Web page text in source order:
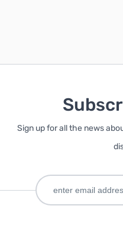
Sign up for all the news